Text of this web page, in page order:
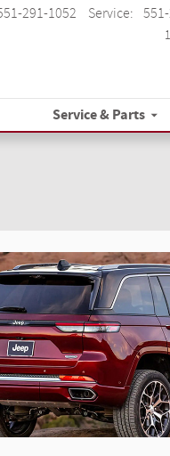
291-1052 Service:
Service & Parts